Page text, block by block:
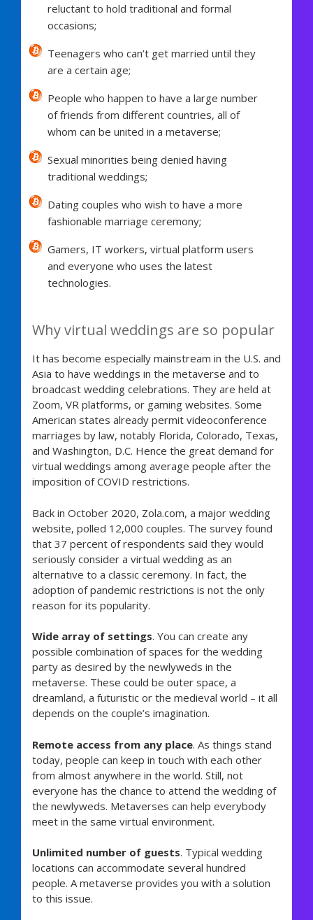
reluctant to hold traditional and formal
occasions;
Teenagers who can’t get married until they
are a certain age;
People who happen to have a large number
of friends from different countries, all of
whom can be united in a metaverse;
Sexual minorities being denied having
traditional weddings;
Dating couples who wish to have a more
fashionable marriage ceremony;
Gamers, IT workers, virtual platform users
and everyone who uses the latest
technologies.
Why virtual weddings are so popular
It has become especially mainstream in the U.S. and
Asia to have weddings in the metaverse and to
broadcast wedding celebrations. They are held at
Zoom, VR platforms, or gaming websites. Some
American states already permit videoconference
marriages by law, notably Florida, Colorado, Texas,
and Washington, D.C. Hence the great demand for
virtual weddings among average people after the
imposition of COVID restrictions.
Back in October 2020, Zola.com, a major wedding
website, polled 12,000 couples. The survey found
that 37 percent of respondents said they would
seriously consider a virtual wedding as an
alternative to a classic ceremony. In fact, the
adoption of pandemic restrictions is not the only
reason for its popularity.
Wide array of settings. You can create any
possible combination of spaces for the wedding
party as desired by the newlyweds in the
metaverse. These could be outer space, a
dreamland, a futuristic or the medieval world – it all
depends on the couple’s imagination.
Remote access from any place. As things stand
today, people can keep in touch with each other
from almost anywhere in the world. Still, not
everyone has the chance to attend the wedding of
the newlyweds. Metaverses can help everybody
meet in the same virtual environment.
Unlimited number of guests. Typical wedding
locations can accommodate several hundred
people. A metaverse provides you with a solution
to this issue.